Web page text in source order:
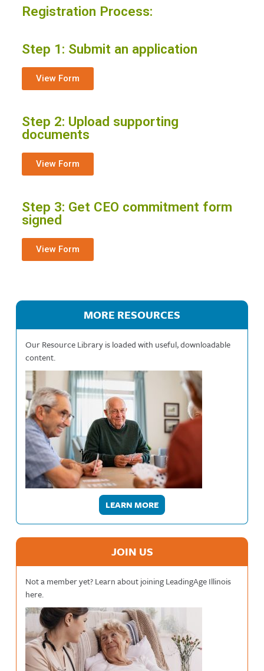
Registration Process:
Step 1: Submit an application
View Form
Step 2: Upload supporting
documents
View Form
Step 3: Get CEO commitment form
signed
View Form
MORE RESOURCES
Our Resource Library is loaded with useful, downloadable
content.
LEARN MORE
JOIN US
Not a member yet? Learn about joining LeadingAge Illinois
here.